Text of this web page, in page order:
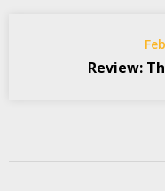
Review: